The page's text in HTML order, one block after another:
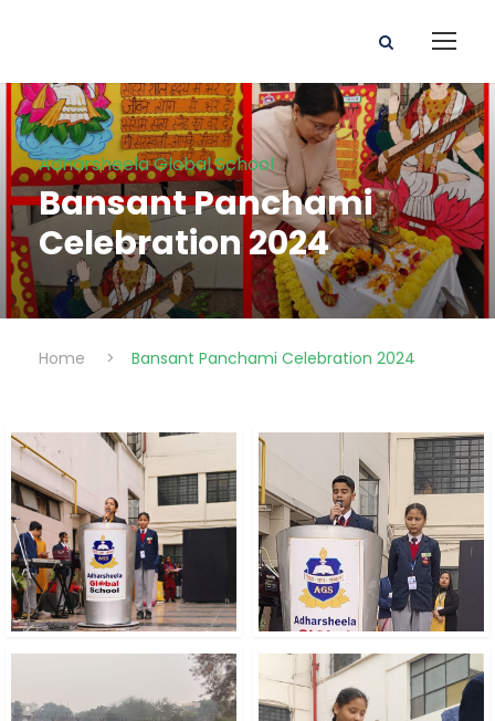
Adharsheela Global School
Bansant Panchami
Celebration 2024
Home > Bansant Panchami Celebration 2024